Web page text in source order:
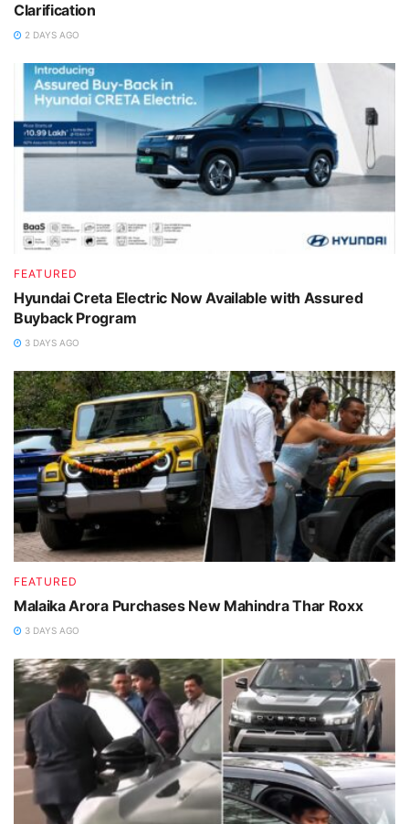
Clarification
2 DAYS AGO
FEATURED
Hyundai Creta Electric Now Available with Assured
Buyback Program
3 DAYS AGO
FEATURED
Malaika Arora Purchases New Mahindra Thar Roxx
3 DAYS AGO